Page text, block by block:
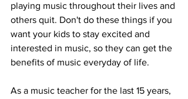
playing music throughout their lives and
others quit. Don't do these things if you
want your kids to stay excited and
interested in music, so they can get the
benefits of music everyday of life.
As a music teacher for the last 15 years,